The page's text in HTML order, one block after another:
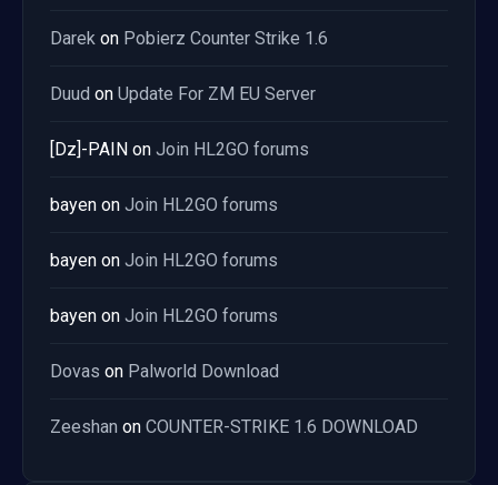
Darek on Pobierz Counter Strike 1.6
Duud on Update For ZM EU Server
[Dz]-PAIN on Join HL2GO forums
bayen on Join HL2GO forums
bayen on Join HL2GO forums
bayen on Join HL2GO forums
Dovas on Palworld Download
Zeeshan on COUNTER-STRIKE 1.6 DOWNLOAD